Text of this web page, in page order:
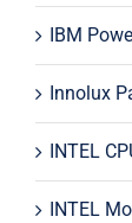
IBM
Innolux
INTEL
INTEL